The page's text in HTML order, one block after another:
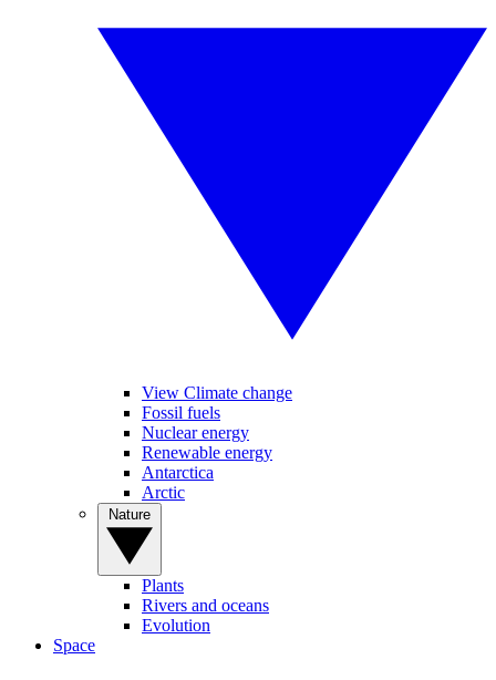
View Climate change
Fossil fuels
Nuclear energy
Renewable energy
Antarctica
Arctic
Plants
Rivers and oceans
Evolution
Space